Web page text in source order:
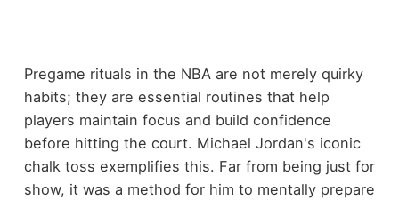
Pregame rituals in the NBA are not merely quirky
habits; they are essential routines that help
players maintain focus and build confidence
before hitting the court. Michael Jordan's iconic
chalk toss exemplifies this. Far from being just for
show, it was a method for him to mentally prepare